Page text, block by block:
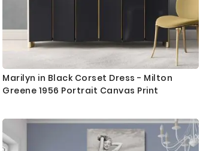
Marilyn in Black Corset Dress - Milton
Greene 1956 Portrait Canvas Print